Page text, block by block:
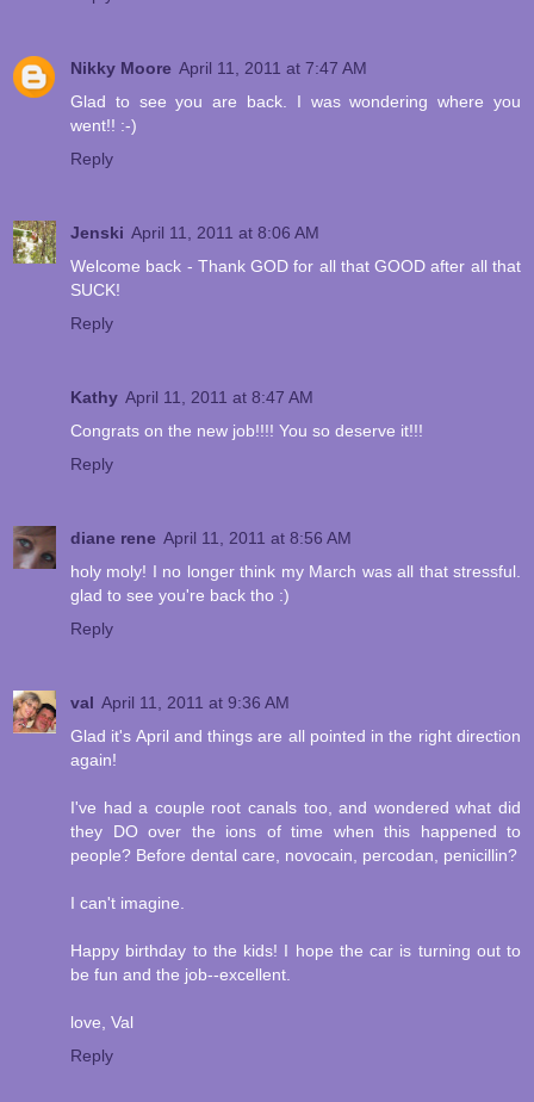
Nikky Moore April 11, 2011 at 7:47 AM
Glad to see you are back. I was wondering where you
went!! :-)
Reply
Jenski April 11, 2011 at 8:06 AM
Welcome back - Thank GOD for all that GOOD after all that
SUCK!
Reply
Kathy April 11, 2011 at 8:47 AM
Congrats on the new job!!!! You so deserve it!!!
Reply
diane rene April 11, 2011 at 8:56 AM
holy moly! I no longer think my March was all that stressful.
glad to see you're back tho :)
Reply
val April 11, 2011 at 9:36 AM
Glad it's April and things are all pointed in the right direction
again!
I've had a couple root canals too, and wondered what did
they DO over the ions of time when this happened to
people? Before dental care, novocain, percodan, penicillin?
I can't imagine.
Happy birthday to the kids! I hope the car is turning out to
be fun and the job--excellent.
love, Val
Reply